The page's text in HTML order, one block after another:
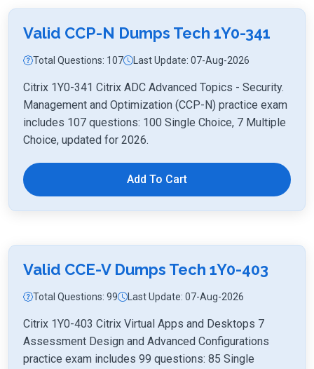
Valid CCP-N Dumps Tech 1Y0-341
Total Questions: 107 Last Update: 07-Aug-2026
Citrix 1Y0-341 Citrix ADC Advanced Topics - Security.
Management and Optimization (CCP-N) practice exam
includes 107 questions: 100 Single Choice, 7 Multiple
Choice, updated for 2026.
Add To Cart
Valid CCE-V Dumps Tech 1Y0-403
Total Questions: 99 Last Update: 07-Aug-2026
Citrix 1Y0-403 Citrix Virtual Apps and Desktops 7
Assessment Design and Advanced Configurations
practice exam includes 99 questions: 85 Single